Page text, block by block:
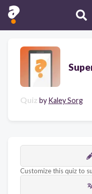
Quiz by Kaley Sorg
Customize this quiz to